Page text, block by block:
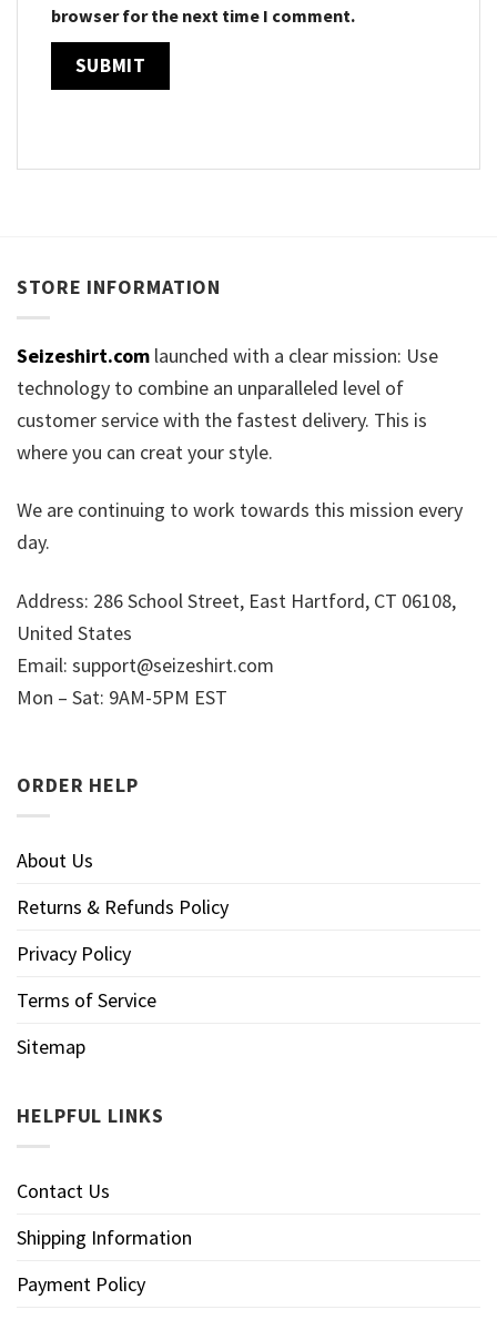
browser for the next time I comment.
STORE INFORMATION
Seizeshirt.com launched with a clear mission: Use
technology to combine an unparalleled level of
customer service with the fastest delivery. This is
where you can creat your style.
We are continuing to work towards this mission every
day.
Address: 286 School Street, East Hartford, CT 06108,
United States
Email: support@seizeshirt.com
Mon – Sat: 9AM-5PM EST
ORDER HELP
About Us
Returns & Refunds Policy
Privacy Policy
Terms of Service
Sitemap
HELPFUL LINKS
Contact Us
Shipping Information
Payment Policy